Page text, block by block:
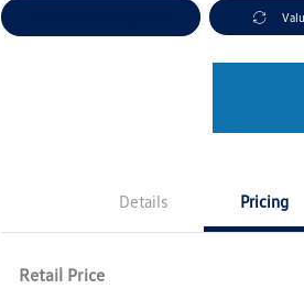
Details Pricing
Retail Price